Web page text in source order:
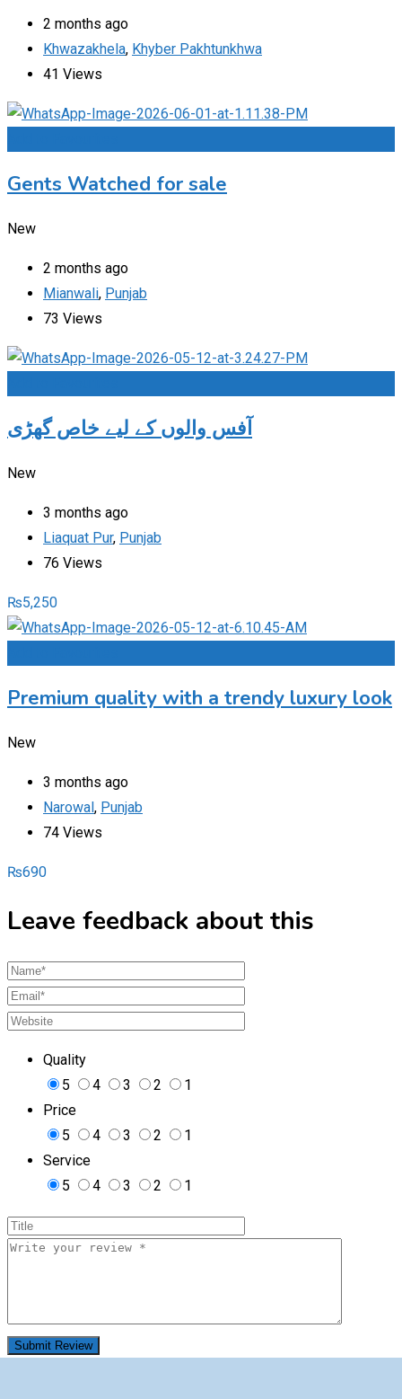
2 months ago
Khwazakhela, Khyber Pakhtunkhwa
41 Views
Gents Watched for sale
New
2 months ago
Mianwali, Punjab
73 Views
آفس والوں کے لیے خاص گھڑی
New
3 months ago
Liaquat Pur, Punjab
76 Views
₨5,250
Premium quality with a trendy luxury look
New
3 months ago
Narowal, Punjab
74 Views
₨690
Leave feedback about this
Quality
5
4 3 2
1
Price
5
4 3 2
1
Service
5
4 3 2 1